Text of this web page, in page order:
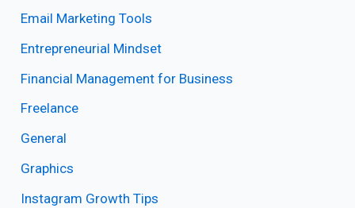
Email Marketing Tools
Entrepreneurial Mindset
Financial Management for Business
Freelance
General
Graphics
Instagram Growth Tips